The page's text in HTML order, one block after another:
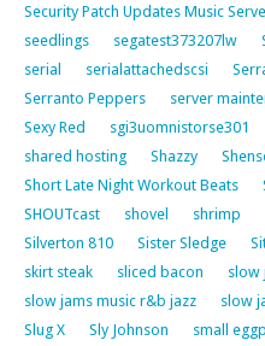
Security Patch Updates Music
seedlings
segatest373207lw
serial
serialattachedscsi
Serranto Peppers
server
Sexy Red
sgi3uomnistorse301
shared hosting
Shazzy
Short Late Night Workout Beats
SHOUTcast
shovel shrimp
Silverton 810
Sister Sledge
skirt steak
sliced bacon slow
slow jams music r&b jazz
slow
Slug X
Sly Johnson small